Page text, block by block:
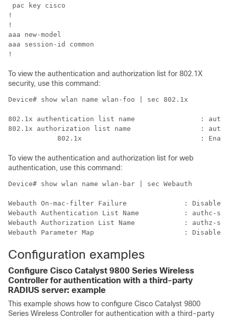
pac key
aaa new-
aaa session-id
To view the authentication and authorization list for 802.1X
security, use this command:
Device# show wlan name wlan-foo | sec 802.1x
802.1x authentication list name                : authc-
802.1x authorization list name                 : authz-
To view the authentication and authorization list for web
authentication, use this command:
Device# show wlan name wlan-bar | sec Webauth
Webauth On-mac-filter Failure              : Disabled
Webauth Authentication List Name           : authc-
Webauth Authorization List Name            : authz-
Configuration examples
Configure Cisco Catalyst 9800 Series Wireless
Controllerfor authentication with a third-party
RADIUS server: example
This example shows how to configure Cisco Catalyst 9800
Series Wireless Controller for authentication with a third-party